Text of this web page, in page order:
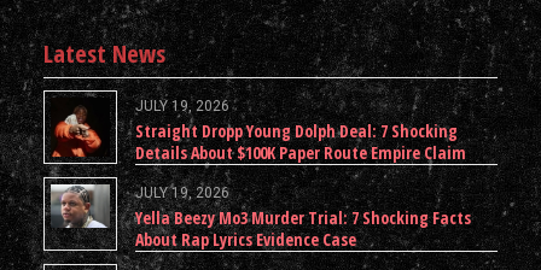
Latest News
JULY 19, 2026
Straight Dropp Young Dolph Deal: 7 Shocking
Details About $100K Paper Route Empire Claim
JULY 19, 2026
Yella Beezy Mo3 Murder Trial: 7 Shocking Facts
About Rap Lyrics Evidence Case